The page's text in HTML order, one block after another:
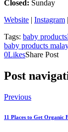
Closed: Sunday
Website | Instagram |
Tags: baby products
baby products
0LikesShare Post
Post
Previous
11 Places to Get